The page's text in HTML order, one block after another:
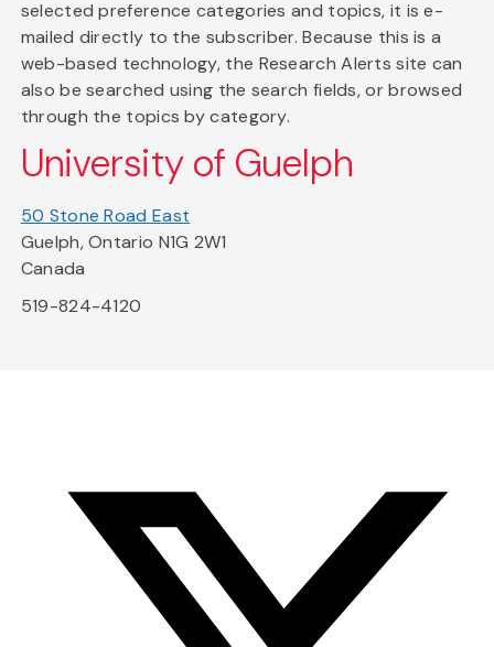
selected preference categories and topics, it is e-
mailed directly to the subscriber. Because this is a
web-based technology, the Research Alerts site can
also be searched using the search fields, or browsed
through the topics by category.
University of Guelph
50 Stone Road East
Guelph, Ontario N1G 2W1
Canada
519-824-4120